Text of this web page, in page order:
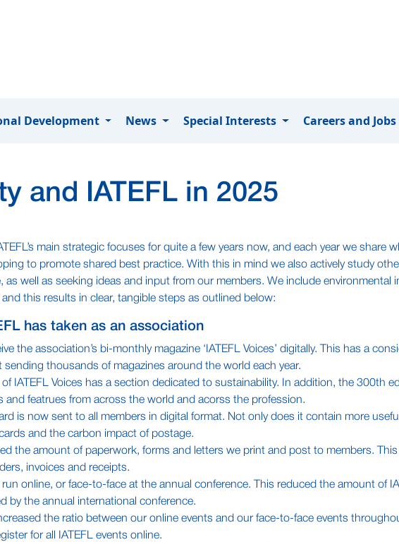
Development News Special Interests Careers and Jobs
and IATEFL in 2025
main strategic focuses for quite a few years now, and each year we share
to promote shared best practice. With this in mind we also actively study
as well as seeking ideas and input from our members. We include environmental
this results in clear, tangible steps as outlined below:
has taken as an association
the association’s bi-monthly magazine ‘IATEFL Voices’ digitally. This has a
thousands of magazines around the world each year.
of IATEFL Voices has a section dedicated to sustainability. In addition, the 300th
and featrues from across the world and acorss the profession.
is now sent to all members in digital format. Not only does it contain more
and the carbon impact of postage.
the amount of paperwork, forms and letters we print and post to members.
invoices and receipts.
online, or face-to-face at the annual conference. This reduced the amount of
by the annual international conference.
the ratio between our online events and our face-to-face events
for all IATEFL events online.